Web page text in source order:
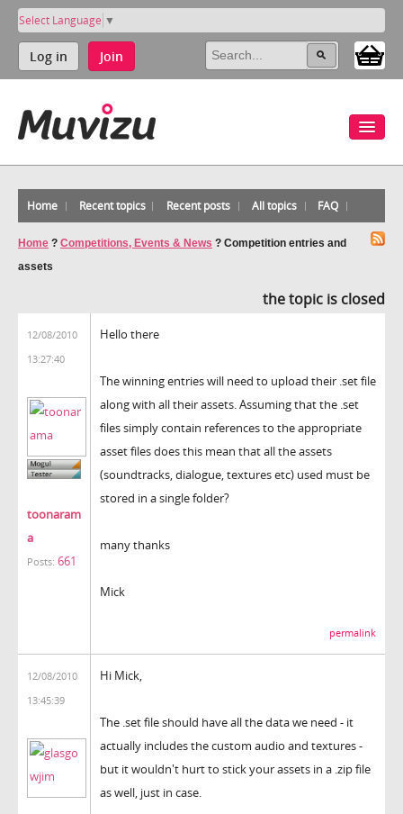
Select Language ▼
Log in Join
Home Recent topics Recent posts All topics FAQ
Home ? Competitions, Events & News ? Competition entries and
assets
the topic is closed
12/08/2010
13:27:40
toonaram
a
Posts: 661
Hello there
The winning entries will need to upload their .set file
along with all their assets. Assuming that the .set
files simply contain references to the appropriate
asset files does this mean that all the assets
(soundtracks, dialogue, textures etc) used must be
stored in a single folder?
many thanks
Mick
permalink
12/08/2010
13:45:39
Hi Mick,
The .set file should have all the data we need - it
actually includes the custom audio and textures -
but it wouldn't hurt to stick your assets in a .zip file
as well, just in case.